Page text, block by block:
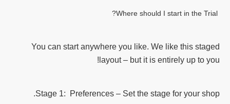
You can start anywhere you like. We like this staged
layout – but it is entirely up to you!
Stage 1: Preferences – Set the stage for your shop.